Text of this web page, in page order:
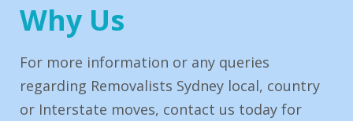
Why Us
For more information or any queries
regarding Removalists Sydney local, country
or Interstate moves, contact us today for